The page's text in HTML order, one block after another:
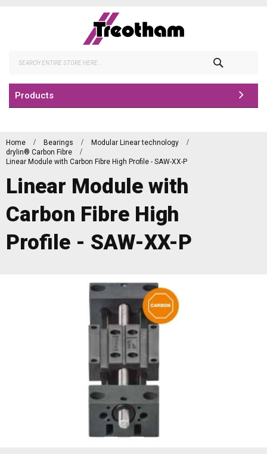
Products
Home Bearings
Modular Linear technology
drylin® Carbon Fibre
Linear Module with Carbon Fibre High Profile - SAW-XX-P
Linear Module with
Carbon Fibre High
Profile - SAW-XX-P